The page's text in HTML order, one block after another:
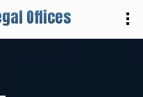
Offices